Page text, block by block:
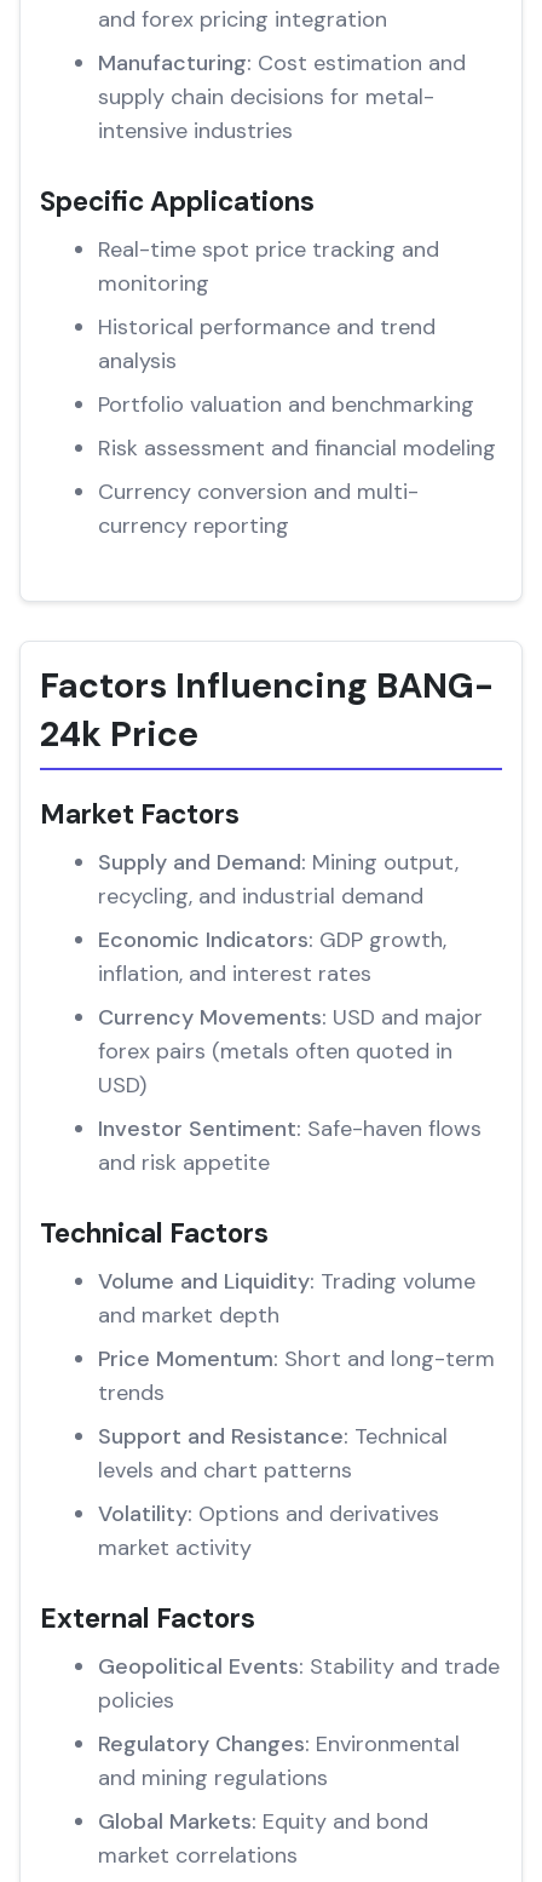
and forex pricing integration
Manufacturing: Cost estimation and
supply chain decisions for metal-
intensive industries
Specific Applications
Real-time spot price tracking and
monitoring
Historical performance and trend
analysis
Portfolio valuation and benchmarking
Risk assessment and financial modeling
Currency conversion and multi-
currency reporting
Factors Influencing BANG-
24k Price
Market Factors
Supply and Demand: Mining output,
recycling, and industrial demand
Economic Indicators: GDP growth,
inflation, and interest rates
Currency Movements: USD and major
forex pairs (metals often quoted in
USD)
Investor Sentiment: Safe-haven flows
and risk appetite
Technical Factors
Volume and Liquidity: Trading volume
and market depth
Price Momentum: Short and long-term
trends
Support and Resistance: Technical
levels and chart patterns
Volatility: Options and derivatives
market activity
External Factors
Geopolitical Events: Stability and trade
policies
Regulatory Changes: Environmental
and mining regulations
Global Markets: Equity and bond
market correlations